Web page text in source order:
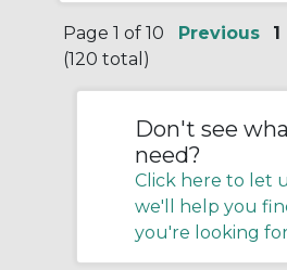
Page 1 of 10
(120 total)
Previous 1
Don't see
need?
Click here to let
we'll help you
you're looking